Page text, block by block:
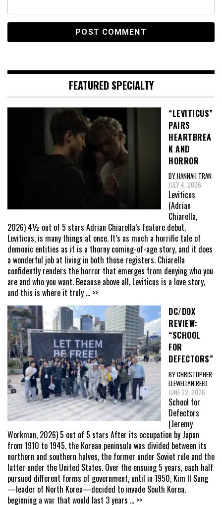
FEATURED SPECIALTY
“LEVITICUS”
PAIRS
HEARTBREA
K AND
HORROR
BY HANNAH TRAN
JULY 4, 2026
Leviticus
(Adrian
Chiarella,
2026) 4½ out of 5 stars Adrian Chiarella’s feature debut,
Leviticus, is many things at once. It’s as much a horrific tale of
demonic entities as it is a thorny coming-of-age story, and it does
a wonderful job at living in both those registers. Chiarella
confidently renders the horror that emerges from denying who you
are and who you want. Because above all, Leviticus is a love story,
and this is where it truly ... >>
DC/DOX
REVIEW:
“SCHOOL
FOR
DEFECTORS”
BY CHRISTOPHER
LLEWELLYN REED
JUNE 22, 2026
School for
Defectors
(Jeremy
Workman, 2026) 5 out of 5 stars After its occupation by Japan
from 1910 to 1945, the Korean peninsula was divided between its
northern and southern halves, the former under Soviet rule and the
latter under the United States. Over the ensuing 5 years, each half
pursued different forms of government, until in 1950, Kim Il Sung
—leader of North Korea—decided to invade South Korea,
beginning a war that would last 3 years ... >>